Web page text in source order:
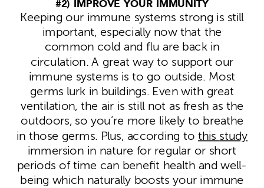
#2) IMPROVE YOUR IMMUNITY
Keeping our immune systems strong is still
important, especially now that the
common cold and flu are back in
circulation. A great way to support our
immune systems is to go outside. Most
germs lurk in buildings. Even with great
ventilation, the air is still not as fresh as the
outdoors, so you’re more likely to breathe
in those germs. Plus, according tothis study
immersion in nature for regular or short
periods of time can benefit health and well-
being which naturally boosts your immune